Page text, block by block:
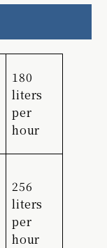
180
liters
per
hour
256
liters
per
hour